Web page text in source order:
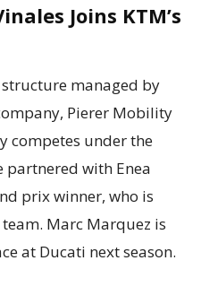
Joins KTM’s
managed by
Pierer Mobility
competes under the
partnered with Enea
prix winner, who is
Marc Marquez is
at Ducati next season.